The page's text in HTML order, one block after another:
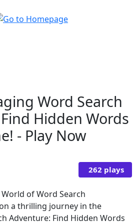
Word Search
Hidden Words
- Play Now
262 plays
of Word Search
a thrilling journey in the
Adventure: Find Hidden Words